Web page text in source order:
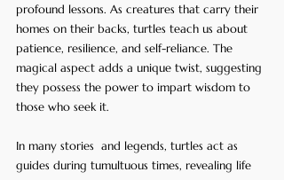
profound lessons. As creatures that carry their
homes on their backs, turtles teach us about
patience, resilience, and self-reliance. The
magical aspect adds a unique twist, suggesting
they possess the power to impart wisdom to
those who seek it.
In many stories  and legends, turtles act as
guides during tumultuous times, revealing life